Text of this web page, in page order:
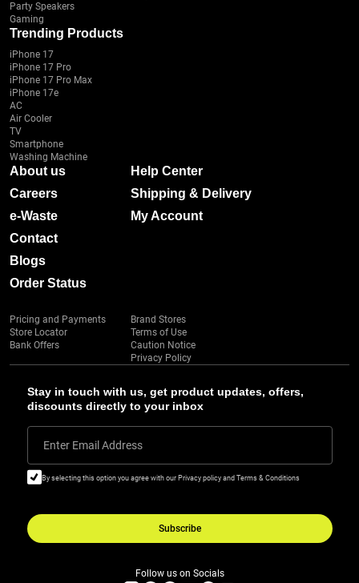
Stay in touch with us, get product updates, offers,
discounts directly to your inbox
Enter Email Address
By selecting this option you agree with our Privacy policy and Terms & Conditions
Subscribe
Party Speakers
Gaming
Trending Products
iPhone 17
iPhone 17 Pro
iPhone 17 Pro Max
iPhone 17e
AC
Air Cooler
TV
Smartphone
Washing Machine
About us
Careers
e-Waste
Contact
Blogs
Order Status
Help Center
Shipping & Delivery
My Account
Pricing and Payments
Store Locator
Bank Offers
Brand Stores
Terms of Use
Caution Notice
Privacy Policy
Follow us on Socials